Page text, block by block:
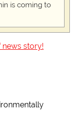
is coming to
news story!